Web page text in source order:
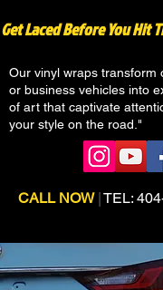
Get Laced Before You Hit
Our vinyl wraps transform
or business vehicles into
of art that captivate
your style on the road."
CALL NOW|TEL: